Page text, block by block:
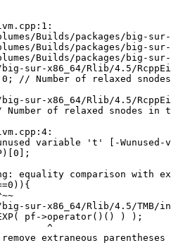
Builds/packages/big-sur-
Builds/packages/big-
Builds/packages/big-sur-
big-sur-x86_64/Rlib/4.5/
// Number of relaxed
big-sur-x86_64/Rlib/4.5/
Number of relaxed snodes in
variable 't' [-Wunused-
equality comparison with
big-sur-x86_64/Rlib/4.5/
pf->operator()() ) );
^
extraneous